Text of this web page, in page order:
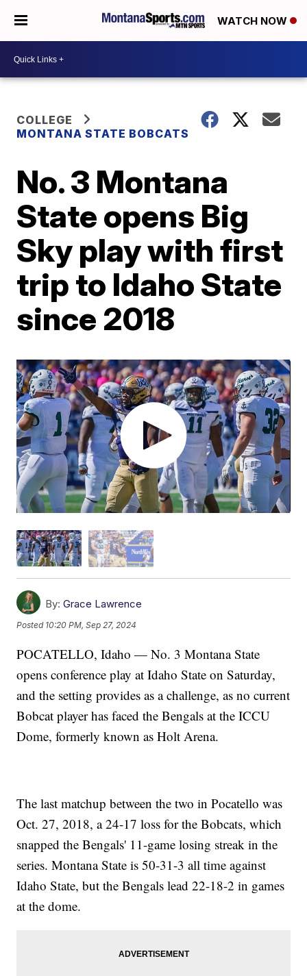
WATCH NOW
COLLEGE
MONTANA STATE BOBCATS
No. 3 Montana
State opens Big
Sky play with first
trip to Idaho State
since 2018
By: Grace Lawrence
Posted 10:20 PM, Sep 27, 2024
POCATELLO, Idaho — No. 3 Montana State
opens conference play at Idaho State on Saturday,
and the setting provides as a challenge, as no current
Bobcat player has faced the Bengals at the ICCU
Dome, formerly known as Holt Arena.
The last matchup between the two in Pocatello was
Oct. 27, 2018, a 24-17 loss for the Bobcats, which
snapped the Bengals' 11-game losing streak in the
series. Montana State is 50-31-3 all time against
Idaho State, but the Bengals lead 22-18-2 in games
at the dome.